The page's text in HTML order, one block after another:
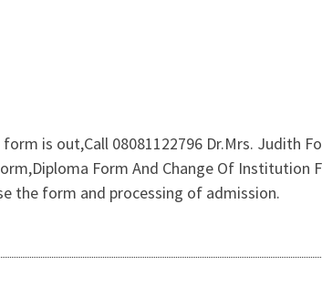
is out,Call 08081122796 Dr.Mrs. Judith
Form And Change Of Institution
the form and processing of admission.